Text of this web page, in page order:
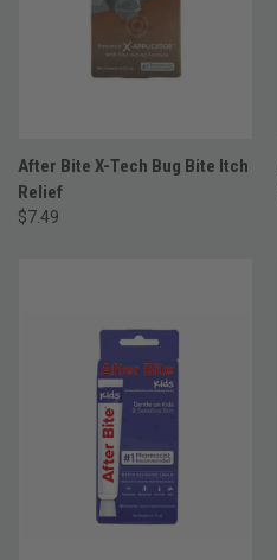
After Bite X-Tech Bug Bite Itch
Relief
$7.49